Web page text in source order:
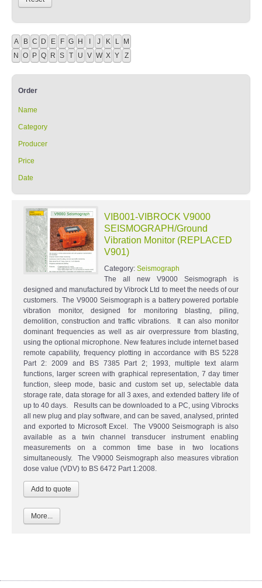
A B C D E F G H I J K L M
N O P Q R S T U V W X Y Z
Order
Name
Category
Producer
Price
Date
VIB001-VIBROCK V9000
SEISMOGRAPH/Ground
Vibration Monitor (REPLACED
V901)
Category: Seismograph
The all new V9000 Seismograph is
designed and manufactured by Vibrock Ltd to meet the needs of our
customers. The V9000 Seismograph is a battery powered portable
vibration monitor, designed for monitoring blasting, piling,
demolition, construction and traffic vibrations. It can also monitor
dominant frequencies as well as air overpressure from blasting,
using the optional microphone. New features include internet based
remote capability, frequency plotting in accordance with BS 5228
Part 2: 2009 and BS 7385 Part 2; 1993, multiple text alarm
functions, larger screen with graphical representation, 7 day timer
function, sleep mode, basic and custom set up, selectable data
storage rate, data storage for all 3 axes, and extended battery life of
up to 40 days. Results can be downloaded to a PC, using Vibrocks
all new plug and play software, and can be saved, analysed, printed
and exported to Microsoft Excel. The V9000 Seismograph is also
available as a twin channel transducer instrument enabling
measurements on a common time base in two locations
simultaneously. The V9000 Seismograph also measures vibration
dose value (VDV) to BS 6472 Part 1:2008.
More...